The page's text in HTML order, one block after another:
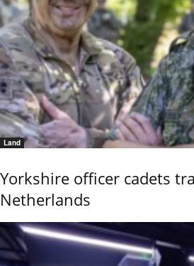
Land
Yorkshire officer cadets
Netherlands